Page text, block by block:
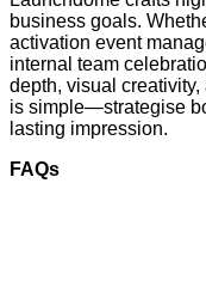
business goals.
activation event
internal team
depth, visual
is simple—strategise
lasting impression.
FAQs